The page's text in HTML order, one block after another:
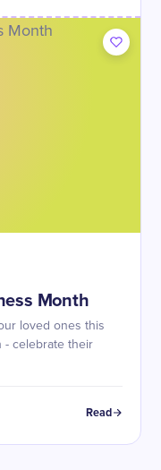
Month
loved ones this
- celebrate their
Read